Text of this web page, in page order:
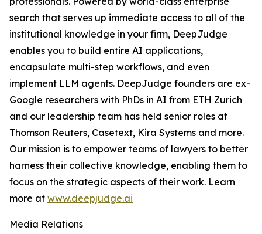
search that serves up immediate access to all of the
institutional knowledge in your firm, DeepJudge
enables you to build entire AI applications,
encapsulate multi-step workflows, and even
implement LLM agents. DeepJudge founders are ex-
Google researchers with PhDs in AI from ETH Zurich
and our leadership team has held senior roles at
Thomson Reuters, Casetext, Kira Systems and more.
Our mission is to empower teams of lawyers to better
harness their collective knowledge, enabling them to
focus on the strategic aspects of their work. Learn
more at www.deepjudge.ai
Media Relations